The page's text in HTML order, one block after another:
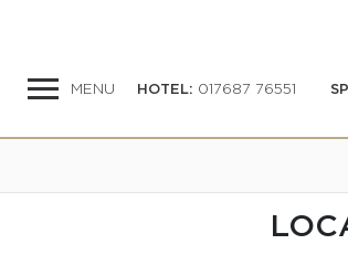
MENU HOTEL : 017687 76551